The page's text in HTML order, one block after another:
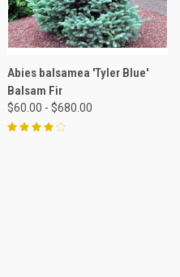
Abies balsamea 'Tyler Blue'
Balsam Fir
$60.00 - $680.00